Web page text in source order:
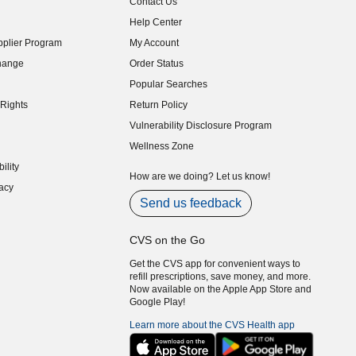
Program
Help Center
My Account
Order Status
Popular Searches
Return Policy
Vulnerability Disclosure Program
(opens in new window)
Wellness Zone
How are we doing? Let us know!
Send us feedback
CVS on the Go
Get the CVS app for convenient ways to
refill prescriptions, save money, and more.
Now available on the Apple App Store and
Google Play!
Learn more about the CVS Health app